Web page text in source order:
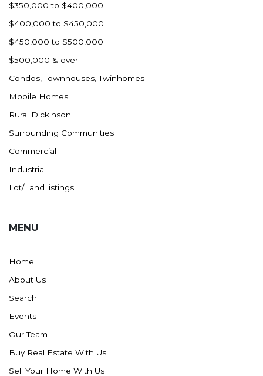
$350,000 to $400,000
$400,000 to $450,000
$450,000 to $500,000
$500,000 & over
Condos, Townhouses, Twinhomes
Mobile Homes
Rural Dickinson
Surrounding Communities
Commercial
Industrial
Lot/Land listings
MENU
Home
About Us
Search
Events
Our Team
Buy Real Estate With Us
Sell Your Home With Us